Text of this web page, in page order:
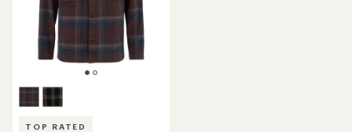
TOP RATED